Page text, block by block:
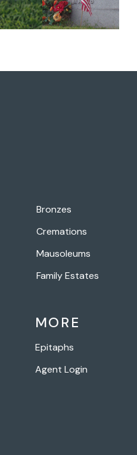
Bronzes
Cremations
Mausoleums
Family Estates
MORE
Epitaphs
Agent Login